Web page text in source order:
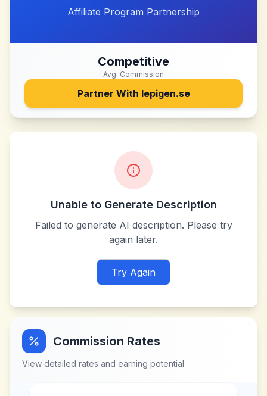
Affiliate Program Partnership
Competitive
Avg. Commission
Partner With lepigen.se
Unable to Generate Description
Failed to generate AI description. Please try
again later.
Try Again
Commission Rates
View detailed rates and earning potential